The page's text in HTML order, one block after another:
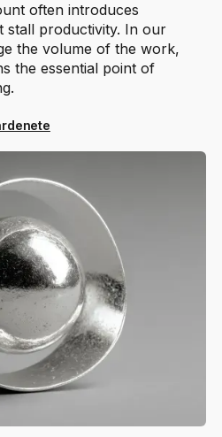
often introduces
stall productivity. In our
the volume of the work,
the essential point of